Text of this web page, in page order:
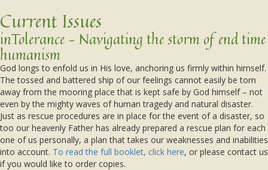
Current Issues
inTolerance – Navigating the storm of end time
humanism
God longs to enfold us in His love, anchoring us firmly within himself.
The tossed and battered ship of our feelings cannot easily be torn
away from the mooring place that is kept safe by God himself – not
even by the mighty waves of human tragedy and natural disaster.
Just as rescue procedures are in place for the event of a disaster, so
too our heavenly Father has already prepared a rescue plan for each
one of us personally, a plan that takes our weaknesses and inabilities
into account. To read the full booklet, click here, or please contact us
if you would like to order copies.